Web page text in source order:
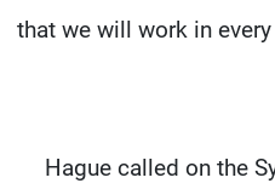
that we will work in
Hague called on the